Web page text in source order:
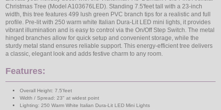
Christmas Tree (Model A103676LED). Standing 7.5'feet tall with a 23-inch
width, this tree features 499 lush green PVC branch tips for a realistic and full
profile. Pre-lit with 250 warm white Italian Dura-Lit LED mini lights, it provides
vibrant illumination and is easy to control via the On/Off Step Switch. The metal
hinged branches allow for quick setup and convenient storage, while the
sturdy metal stand ensures reliable support. This energy-efficient tree delivers
a classic, elegant look and adds festive charm to any room.
Features:
Overall Height: 7.5'feet
Width / Spread: 23" at widest point
Lighting: 250 Warm White Italian Dura-Lit LED Mini Lights